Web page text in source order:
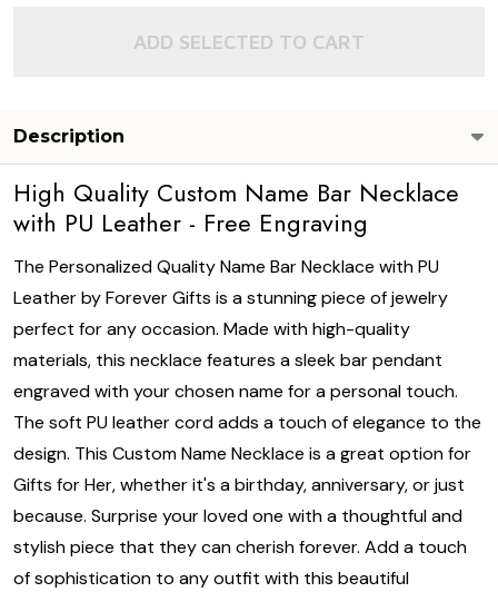
ADD SELECTED TO CART
Description
High Quality Custom Name Bar Necklace
with PU Leather - Free Engraving
The Personalized Quality Name Bar Necklace with PU
Leather by Forever Gifts is a stunning piece of jewelry
perfect for any occasion. Made with high-quality
materials, this necklace features a sleek bar pendant
engraved with your chosen name for a personal touch.
The soft PU leather cord adds a touch of elegance to the
design. This Custom Name Necklace is a great option for
Gifts for Her, whether it's a birthday, anniversary, or just
because. Surprise your loved one with a thoughtful and
stylish piece that they can cherish forever. Add a touch
of sophistication to any outfit with this beautiful